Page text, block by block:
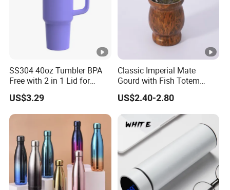
SS304 40oz Tumbler BPA
Free with 2 in 1 Lid for
Outdoor
US$3.29
Classic Imperial Mate
Gourd with Fish Totem
Yerba Mate Cup with Straw
Metal Tea Gourd Mug with
Bombilla for Coffee Gifts
US$2.40-2.80